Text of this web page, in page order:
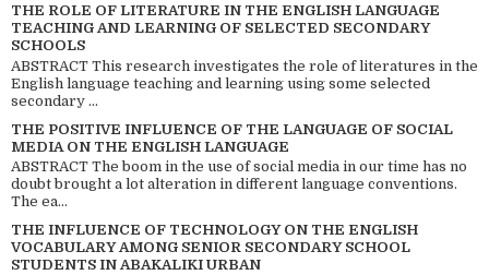
THE ROLE OF LITERATURE IN THE ENGLISH LANGUAGE
TEACHING AND LEARNING OF SELECTED SECONDARY
SCHOOLS
ABSTRACT This research investigates the role of literatures in the
English language teaching and learning using some selected
secondary ...
THE POSITIVE INFLUENCE OF THE LANGUAGE OF SOCIAL
MEDIA ON THE ENGLISH LANGUAGE
ABSTRACT The boom in the use of social media in our time has no
doubt brought a lot alteration in different language conventions.
The ea...
THE INFLUENCE OF TECHNOLOGY ON THE ENGLISH
VOCABULARY AMONG SENIOR SECONDARY SCHOOL
STUDENTS IN ABAKALIKI URBAN